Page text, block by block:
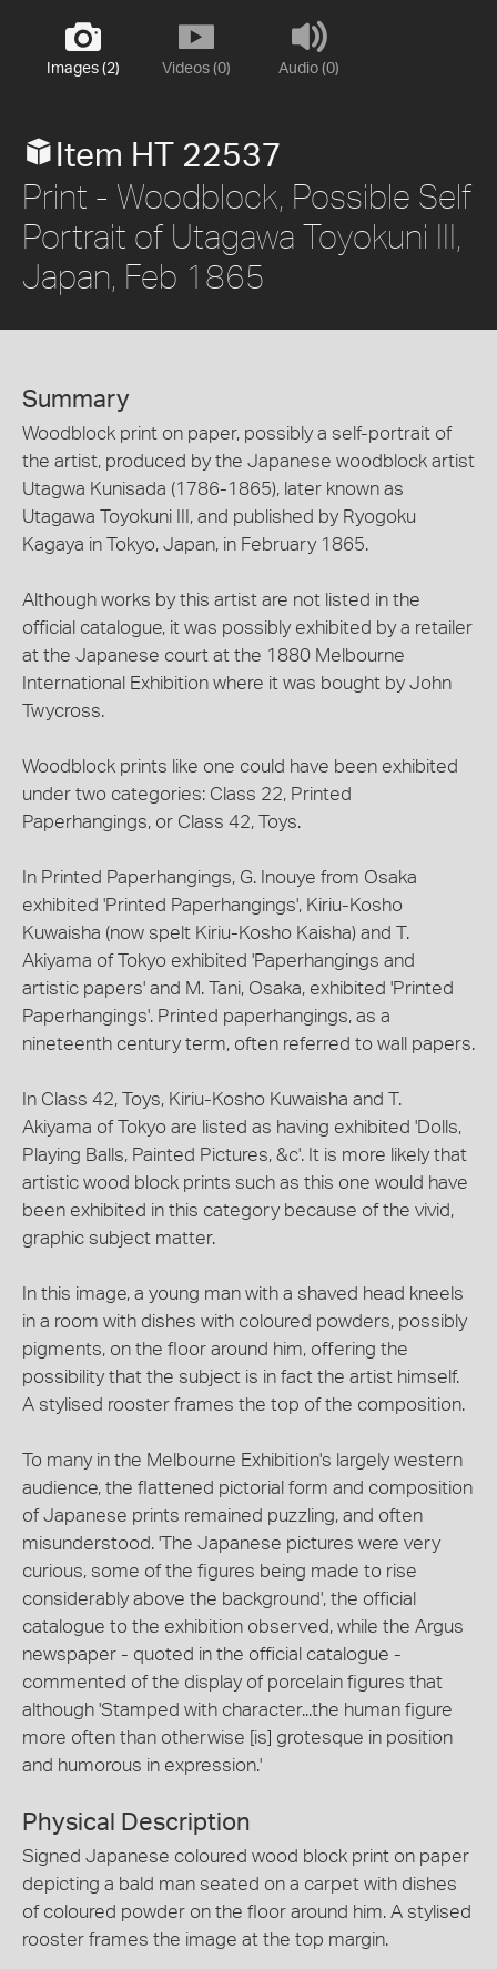
Images (2) Videos (0) Audio (0)
Item HT 22537
Print - Woodblock, Possible Self
Portrait of Utagawa Toyokuni III,
Japan, Feb 1865
Summary
Woodblock print on paper, possibly a self-portrait of
the artist, produced by the Japanese woodblock artist
Utagwa Kunisada (1786-1865), later known as
Utagawa Toyokuni III, and published by Ryogoku
Kagaya in Tokyo, Japan, in February 1865.
Although works by this artist are not listed in the
official catalogue, it was possibly exhibited by a retailer
at the Japanese court at the 1880 Melbourne
International Exhibition where it was bought by John
Twycross.
Woodblock prints like one could have been exhibited
under two categories: Class 22, Printed
Paperhangings, or Class 42, Toys.
In Printed Paperhangings, G. Inouye from Osaka
exhibited 'Printed Paperhangings', Kiriu-Kosho
Kuwaisha (now spelt Kiriu-Kosho Kaisha) and T.
Akiyama of Tokyo exhibited 'Paperhangings and
artistic papers' and M. Tani, Osaka, exhibited 'Printed
Paperhangings'. Printed paperhangings, as a
nineteenth century term, often referred to wall papers.
In Class 42, Toys, Kiriu-Kosho Kuwaisha and T.
Akiyama of Tokyo are listed as having exhibited 'Dolls,
Playing Balls, Painted Pictures, &c'. It is more likely that
artistic wood block prints such as this one would have
been exhibited in this category because of the vivid,
graphic subject matter.
In this image, a young man with a shaved head kneels
in a room with dishes with coloured powders, possibly
pigments, on the floor around him, offering the
possibility that the subject is in fact the artist himself.
A stylised rooster frames the top of the composition.
To many in the Melbourne Exhibition's largely western
audience, the flattened pictorial form and composition
of Japanese prints remained puzzling, and often
misunderstood. 'The Japanese pictures were very
curious, some of the figures being made to rise
considerably above the background', the official
catalogue to the exhibition observed, while the Argus
newspaper - quoted in the official catalogue -
commented of the display of porcelain figures that
although 'Stamped with character...the human figure
more often than otherwise [is] grotesque in position
and humorous in expression.'
Physical Description
Signed Japanese coloured wood block print on paper
depicting a bald man seated on a carpet with dishes
of coloured powder on the floor around him. A stylised
rooster frames the image at the top margin.